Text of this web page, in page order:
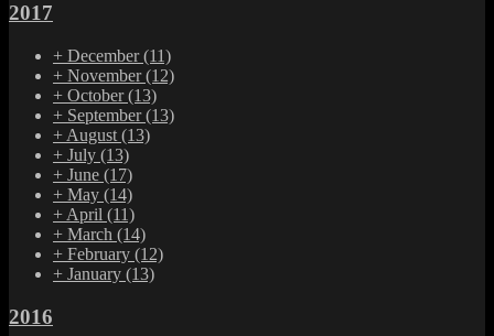
2017
+ December(11)
+ November(12)
+ October(13)
+ September(13)
+ August (13)
+ July (13)
+ June (17)
+ May (14)
+ April (11)
+ March (14)
+ February (12)
+ January (13)
2016